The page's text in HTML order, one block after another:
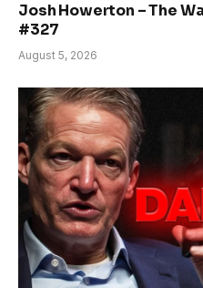
Josh Howerton – The
#327
August 5, 2026